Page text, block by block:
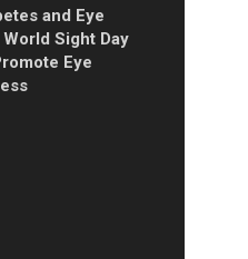
and Eye
Sight Day
Eye